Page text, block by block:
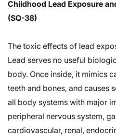
Childhood Lead Exposure
(SQ-38)
The toxic effects of lead
Lead serves no useful
body. Once inside, it mimics
teeth and bones, and causes
all body systems with major
peripheral nervous system,
cardiovascular, renal,